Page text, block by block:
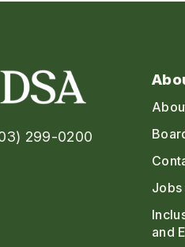
299-0200
Jobs
and